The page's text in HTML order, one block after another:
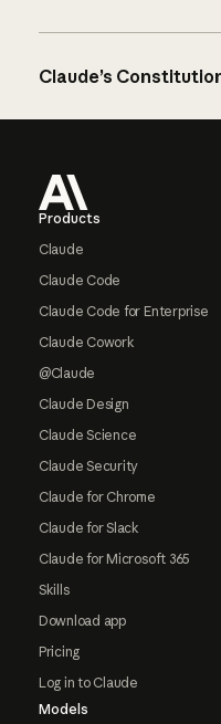
Claude’s
Products
Claude
Claude Code
Claude Code for Enterprise
Claude Cowork
@Claude
Claude Design
Claude Science
Claude Security
Claude for Chrome
Claude for Slack
Claude for Microsoft 365
Skills
Download app
Pricing
Log in to Claude
Models